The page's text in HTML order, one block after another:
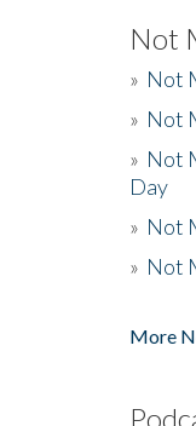
Not
» Not
» Not
» Not
Day
» Not
» Not
More